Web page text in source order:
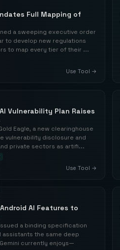
Full Mapping of
a sweeping executive order
to develop new regulations
to map every tier of their ...
Use Tool →
Vulnerability Plan Raises
Eagle, a new clearinghouse
vulnerability disclosure and
private sectors as artifi...
Use Tool →
AI Features to
a binding specification
assistants the same deep
currently enjoys—